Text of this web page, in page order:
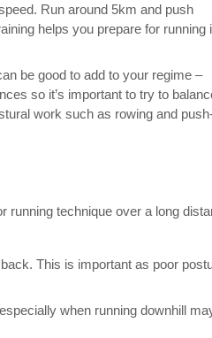
Run around 5km and push
helps you prepare for running
be good to add to your regime –
so it’s important to try to
work such as rowing and
running technique over a long
This is important as poor
when running downhill